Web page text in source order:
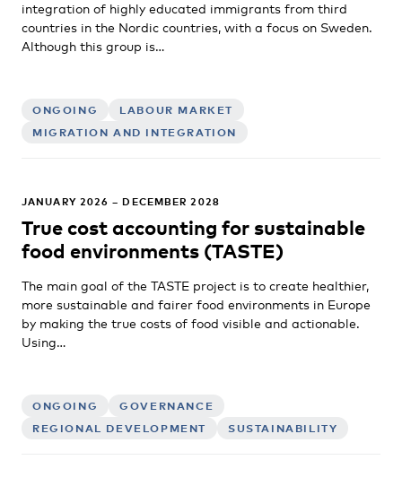
integration of highly educated immigrants from third
countries in the Nordic countries, with a focus on Sweden.
Although this group is…
ONGOING
LABOUR MARKET
MIGRATION AND INTEGRATION
JANUARY 2026 – DECEMBER 2028
True cost accounting for sustainable
food environments (TASTE)
The main goal of the TASTE project is to create healthier,
more sustainable and fairer food environments in Europe
by making the true costs of food visible and actionable.
Using…
ONGOING
GOVERNANCE
REGIONAL DEVELOPMENT
SUSTAINABILITY